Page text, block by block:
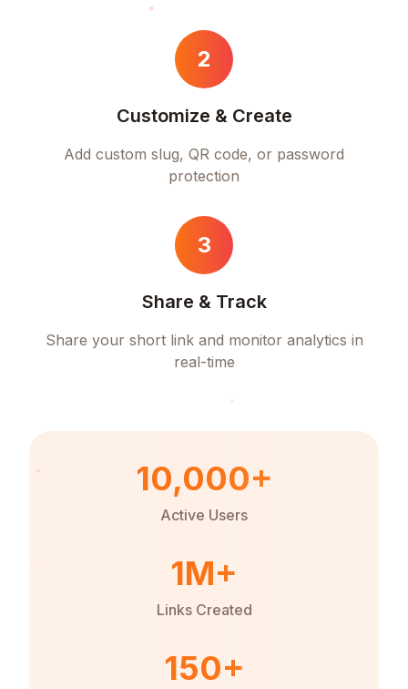
2
Customize & Create
Add custom slug, QR code, or password
protection
3
Share & Track
Share your short link and monitor analytics in
real-time
10,000+
Active Users
1M+
Links Created
150+